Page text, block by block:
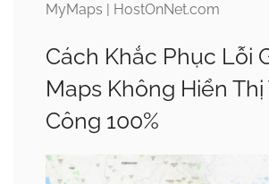
MyMaps | HostOnNet.com
Cách Khắc Phục Lỗi
Maps Không Hiển Thị
Công 100%